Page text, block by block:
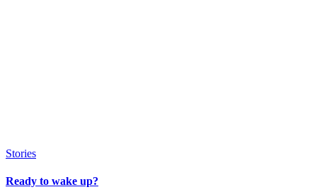
Stories
Ready to wake up?